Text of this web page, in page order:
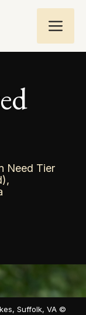
Need Tier
Suffolk, VA ©